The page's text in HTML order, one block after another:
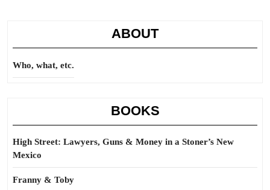
ABOUT
Who, what, etc.
BOOKS
High Street: Lawyers, Guns & Money in a Stoner’s New
Mexico
Franny & Toby